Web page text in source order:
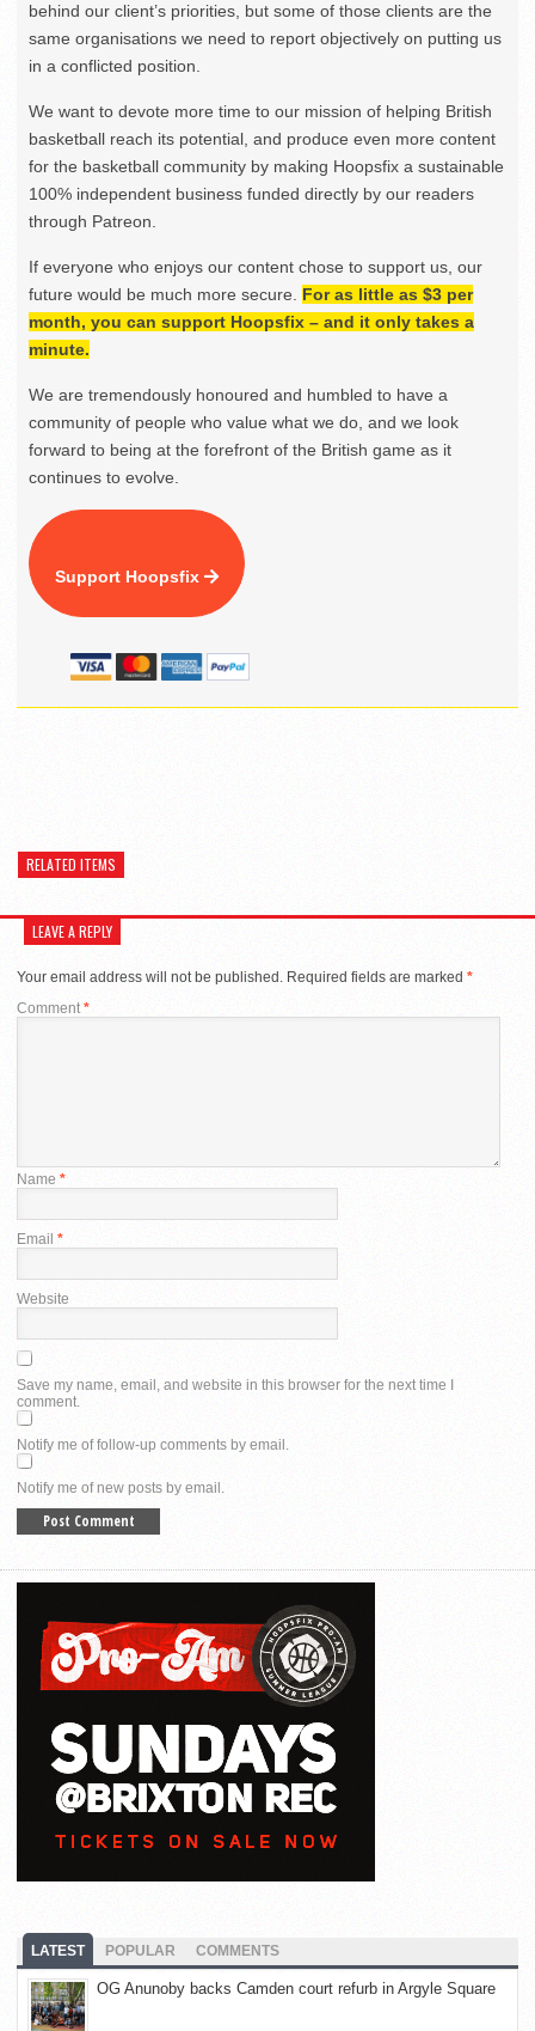
behind our client’s priorities, but some of those clients are the
same organisations we need to report objectively on putting us
in a conflicted position.
We want to devote more time to our mission of helping British
basketball reach its potential, and produce even more content
for the basketball community by making Hoopsfix a sustainable
100% independent business funded directly by our readers
through Patreon.
If everyone who enjoys our content chose to support us, our
future would be much more secure. For as little as $3 per
month, you can support Hoopsfix – and it only takes a
minute.
We are tremendously honoured and humbled to have a
community of people who value what we do, and we look
forward to being at the forefront of the British game as it
continues to evolve.
Support Hoopsfix
RELATED ITEMS
LEAVE A REPLY
Your email address will not be published. Required fields are marked *
Comment *
Name *
Email *
Website
Save my name, email, and website in this browser for the next time I
comment.
Notify me of follow-up comments by email.
Notify me of new posts by email.
LATEST POPULAR COMMENTS
OG Anunoby backs Camden court refurb in Argyle Square